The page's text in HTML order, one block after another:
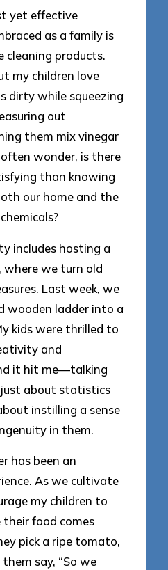
yet effective
as a family is
cleaning products.
my children love
dirty while squeezing
out
them mix vinegar
wonder, is there
than knowing
our home and the
includes hosting a
where we turn old
Last week, we
wooden ladder into a
kids were thrilled to
and
it hit me—talking
about statistics
instilling a sense
in them.
has been an
As we cultivate
my children to
food comes
pick a ripe tomato,
say, “So we